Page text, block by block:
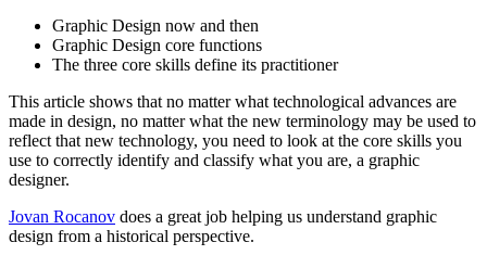
Graphic Design now and then
Graphic Design core functions
The three core skills define its practitioner
This article shows that no matter what technological advances are
made in design, no matter what the new terminology may be used to
reflect that new technology, you need to look at the core skills you
use to correctly identify and classify what you are, a graphic
designer.
Jovan Rocanov does a great job helping us understand graphic
design from a historical perspective.